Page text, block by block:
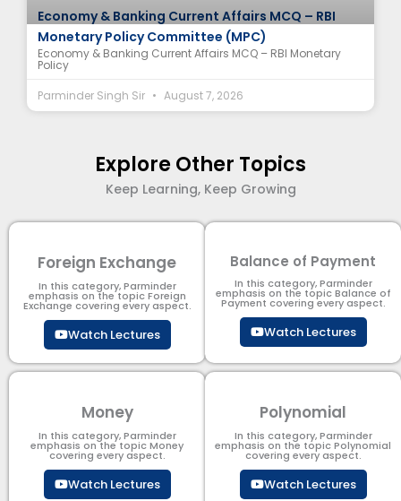
Economy & Banking Current Affairs MCQ – RBI
Monetary Policy Committee (MPC)
Economy & Banking Current Affairs MCQ – RBI Monetary
Policy
Parminder Singh Sir
August 7, 2026
Explore Other Topics
Keep Learning, Keep Growing
Foreign Exchange
In this category, Parminder
emphasis on the topic Foreign
Exchange covering every aspect.
Watch Lectures
Balance of Payment
In this category, Parminder
emphasis on the topic Balance of
Payment​ covering every aspect.
Watch Lectures
Money
In this category, Parminder
emphasis on the topic Money
covering every aspect.
Watch Lectures
Polynomial
In this category, Parminder
emphasis on the topic Polynomial​
covering every aspect.
Watch Lectures